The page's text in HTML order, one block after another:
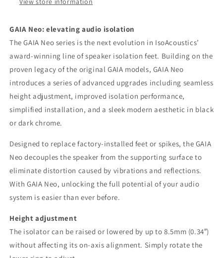
feets
feets
GAIA Neo: elevating audio isolation
The GAIA Neo series is the next evolution in IsoAcoustics’
award-winning line of speaker isolation feet. Building on the
proven legacy of the original GAIA models, GAIA Neo
introduces a series of advanced upgrades including seamless
height adjustment, improved isolation performance,
simplified installation, and a sleek modern aesthetic in black
or dark chrome.
Designed to replace factory-installed feet or spikes, the GAIA
Neo decouples the speaker from the supporting surface to
eliminate distortion caused by vibrations and reflections.
With GAIA Neo, unlocking the full potential of your audio
system is easier than ever before.
Height adjustment
The isolator can be raised or lowered by up to 8.5mm (0.34″)
without affecting its on-axis alignment. Simply rotate the